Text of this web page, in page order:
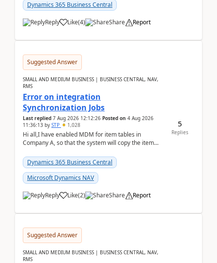
Dynamics 365 Business Central
Reply Like(4) Share Report
Suggested Answer
SMALL AND MEDIUM BUSINESS | BUSINESS CENTRAL, NAV,
RMS
Error on integration
Synchronization Jobs
Last replied 7 Aug 2026 12:12:26 Posted on 4 Aug 2026
11:36:13 by STP 1,028
Hi all,I have enabled MDM for item tables in
Company A, so that the system will copy the item
and t...
Dynamics 365 Business Central
Microsoft Dynamics NAV
Reply Like(2) Share Report
5
Replies
Suggested Answer
SMALL AND MEDIUM BUSINESS | BUSINESS CENTRAL, NAV,
RMS